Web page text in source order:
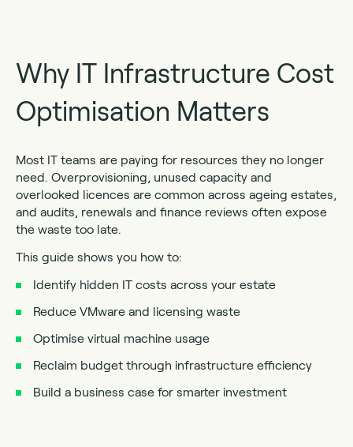
Why IT Infrastructure Cost
Optimisation Matters
Most IT teams are paying for resources they no longer
need. Overprovisioning, unused capacity and
overlooked licences are common across ageing estates,
and audits, renewals and finance reviews often expose
the waste too late.
This guide shows you how to:
Identify hidden IT costs across your estate
Reduce VMware and licensing waste
Optimise virtual machine usage
Reclaim budget through infrastructure efficiency
Build a business case for smarter investment